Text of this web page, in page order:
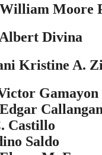
Moore
Divina
Kristine A.
Gamayon
Callangan
Castillo
Saldo